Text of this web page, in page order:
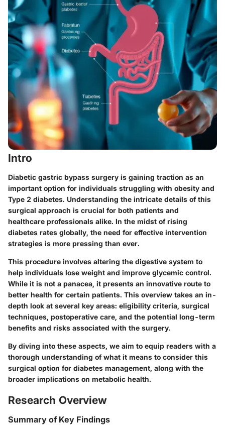
Intro
Diabetic gastric bypass surgery is gaining traction as an
important option for individuals struggling with obesity and
Type 2 diabetes. Understanding the intricate details of this
surgical approach is crucial for both patients and
healthcare professionals alike. In the midst of rising
diabetes rates globally, the need for effective intervention
strategies is more pressing than ever.
This procedure involves altering the digestive system to
help individuals lose weight and improve glycemic control.
While it is not a panacea, it presents an innovative route to
better health for certain patients. This overview takes an in-
depth look at several key areas: eligibility criteria, surgical
techniques, postoperative care, and the potential long-term
benefits and risks associated with the surgery.
By diving into these aspects, we aim to equip readers with a
thorough understanding of what it means to consider this
surgical option for diabetes management, along with the
broader implications on metabolic health.
Research Overview
Summary of Key Findings